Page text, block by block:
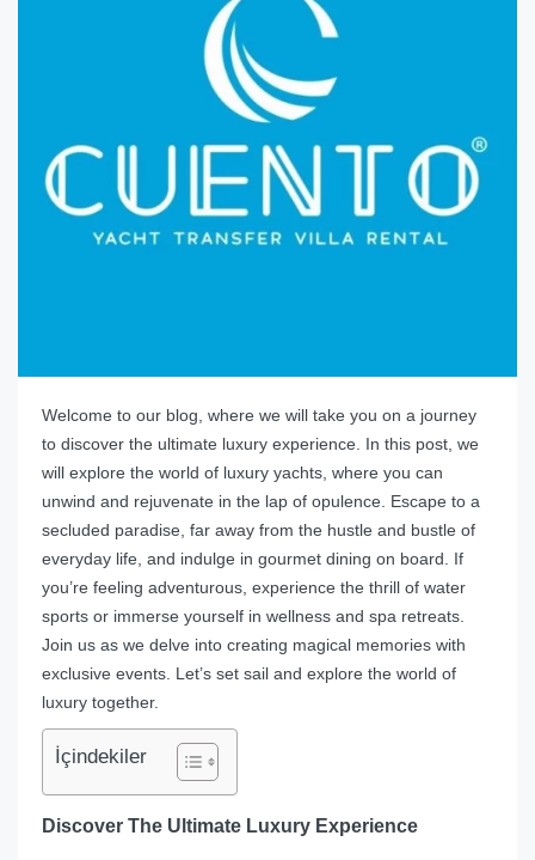
Welcome to our blog, where we will take you on a journey
to discover the ultimate luxury experience. In this post, we
will explore the world of luxury yachts, where you can
unwind and rejuvenate in the lap of opulence. Escape to a
secluded paradise, far away from the hustle and bustle of
everyday life, and indulge in gourmet dining on board. If
you’re feeling adventurous, experience the thrill of water
sports or immerse yourself in wellness and spa retreats.
Join us as we delve into creating magical memories with
exclusive events. Let’s set sail and explore the world of
luxury together.
İçindekiler
Discover The Ultimate Luxury Experience